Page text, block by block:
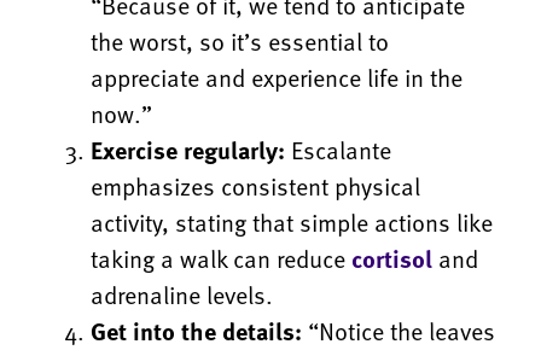
the worst, so it’s essential to
appreciate and experience life in the
now.”
Exercise regularly: Escalante
emphasizes consistent physical
activity, stating that simple actions like
taking a walk can reduce cortisol and
adrenaline levels.
Get into the details: “Notice the leaves